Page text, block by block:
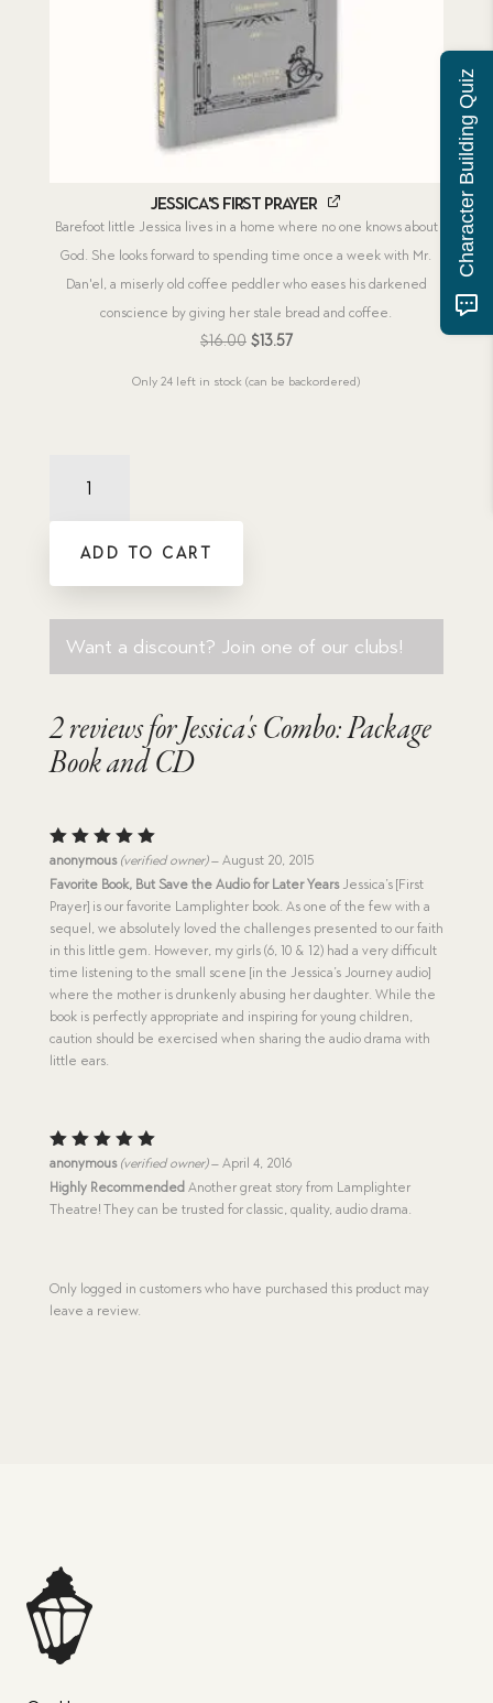
Jessica's First Prayer
Barefoot little Jessica lives in a home where no one knows about
God. She looks forward to spending time once a week with Mr.
Dan'el, a miserly old coffee peddler who eases his darkened
conscience by giving her stale bread and coffee.
$16.00 Original
$13.57Current
Only 24 left in stock (can be backordered)
Combo:
ADD TO CART
Want a discount? Join one of our clubs!
2 reviews forJessica's Combo: Package
Book and CD
Rated5
out of 5
anonymous (verified owner) – August 20, 2015
Favorite Book, But Save the Audio for Later YearsJessica’s [First
Prayer] is our favorite Lamplighter book. As one of the few with a
sequel, we absolutely loved the challenges presented to our faith
in this little gem. However, my girls (6, 10 & 12) had a very difficult
time listening to the small scene [in the Jessica’s Journey audio]
where the mother is drunkenly abusing her daughter. While the
book is perfectly appropriate and inspiring for young children,
caution should be exercised when sharing the audio drama with
little ears.
Rated5
out of 5
anonymous (verified owner) – April 4, 2016
Highly Recommended Another great story from Lamplighter
Theatre! They can be trusted for classic, quality, audio drama.
Only logged in customers who have purchased this product may
leave a review.
Character Building Quiz